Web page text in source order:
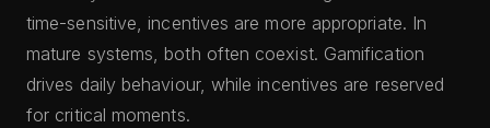
time-sensitive, incentives are more appropriate. In
mature systems, both often coexist. Gamification
drives daily behaviour, while incentives are reserved
for critical moments.